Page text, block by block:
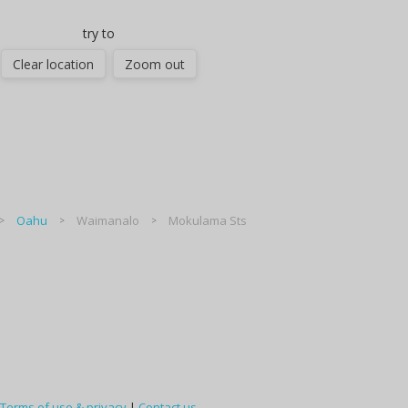
try to
Clear location
Zoom out
Oahu Waimanalo Mokulama Sts